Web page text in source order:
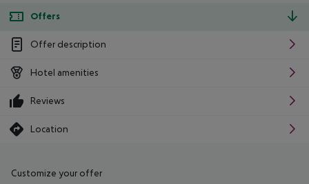
Offers
Offer description
Hotel amenities
Reviews
Location
Customize your offer